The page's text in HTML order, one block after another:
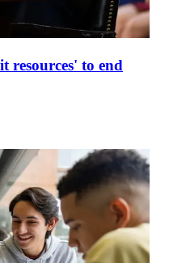
resources' to end